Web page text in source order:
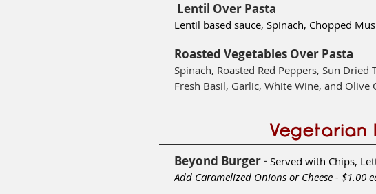
Lentil Over Pasta
Lentil based sauce, Spinach, Chopped
Roasted Vegetables Over Pasta
Spinach, Roasted Red Peppers, Sun
Fresh Basil, Garlic, White Wine, and Olive
Vegetarian
Beyond Burger - Served with Chips,
Add Caramelized Onions or Cheese - $1.00